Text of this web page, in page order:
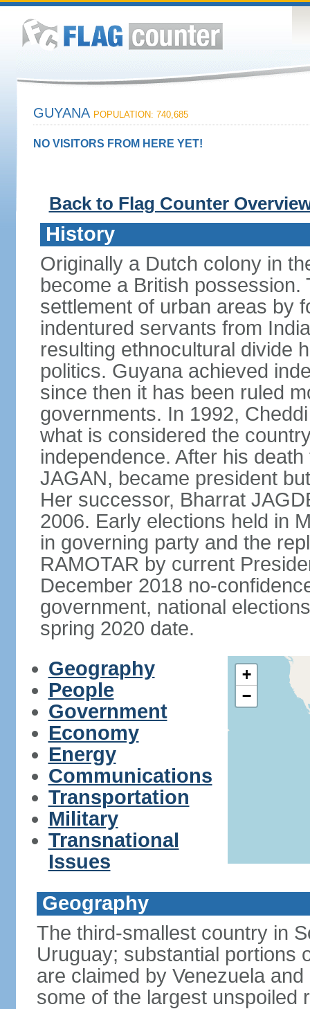
GUYANA POPULATION: 740,685
NO VISITORS FROM HERE YET!
Back to Flag Counter
History
Originally a Dutch colony in
become a British
settlement of urban areas by
indentured servants from
resulting ethnocultural divide
politics. Guyana achieved
since then it has been ruled
governments. In 1992,
what is considered the
independence. After his
JAGAN, became president
Her successor, Bharrat
2006. Early elections held in
in governing party and the
RAMOTAR by current
December 2018 no-
government, national
spring 2020 date.
Geography
People
Government
Economy
Energy
Communications
Transportation
Military
Transnational
Issues
+
−
Geography
The third-smallest country in
Uruguay; substantial portions
are claimed by Venezuela
some of the largest unspoiled